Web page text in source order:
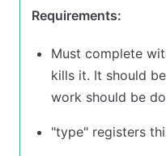
Requirements:
Must complete
kills it. It should
work should be
"type" registers